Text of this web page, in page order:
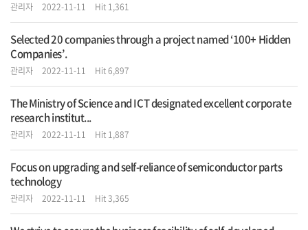
관리자 2022-11-11 Hit 1,361
Selected 20 companies through a project named ‘100+ Hidden
Companies’.
관리자 2022-11-11 Hit 6,897
The Ministry of Science and ICT designated excellent corporate
research institut...
관리자 2022-11-11 Hit 1,887
Focus on upgrading and self-reliance of semiconductor parts
technology
관리자 2022-11-11 Hit 3,365